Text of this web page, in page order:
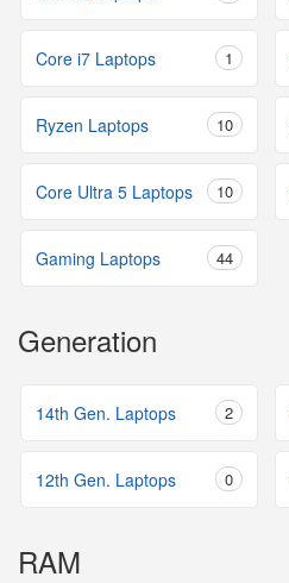
Core i7 Laptops 1
Ryzen Laptops 10
Core Ultra 5 Laptops 10
Gaming Laptops 44
Generation
14th Gen. Laptops 2
12th Gen. Laptops 0
RAM